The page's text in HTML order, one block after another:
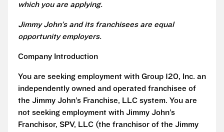
which you are applying.
Jimmy John’s and its franchisees are equal
opportunity employers.
Company Introduction
You are seeking employment with Group 120, Inc. an
independently owned and operated franchisee of
the Jimmy John’s Franchise, LLC system. You are
not seeking employment with Jimmy John’s
Franchisor, SPV, LLC (the franchisor of the Jimmy